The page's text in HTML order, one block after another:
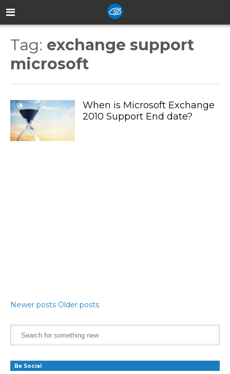
Tag: exchange support
microsoft
When is Microsoft Exchange
2010 Support End date?
Newer posts Older posts
Be Social